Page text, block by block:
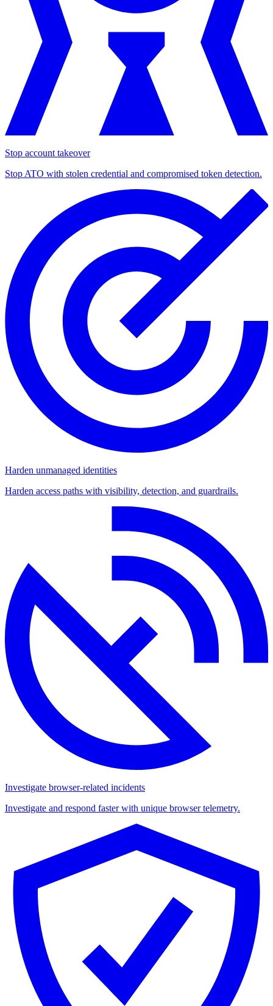
Stop account takeover
Stop ATO with stolen credential and compromised token detection.
Harden unmanaged identities
Harden access paths with visibility, detection, and guardrails.
Investigate browser-related incidents
Investigate and respond faster with unique browser telemetry.